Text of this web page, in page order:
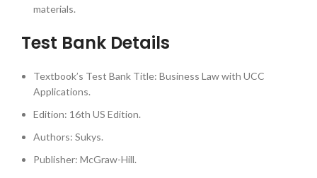
materials.
Test Bank Details
Textbook’s Test Bank Title: Business Law with UCC
Applications.
Edition: 16th US Edition.
Authors: Sukys.
Publisher: McGraw-Hill.